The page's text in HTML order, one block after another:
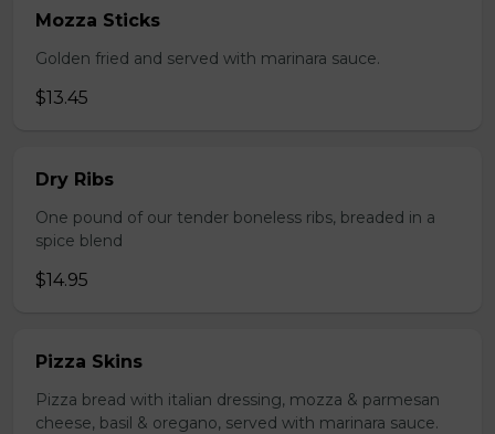
Mozza Sticks
Golden fried and served with marinara sauce.
$13.45
Dry Ribs
One pound of our tender boneless ribs, breaded in a
spice blend
$14.95
Pizza Skins
Pizza bread with italian dressing, mozza & parmesan
cheese, basil & oregano, served with marinara sauce.